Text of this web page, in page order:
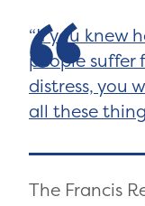
If you knew
people suffer
distress, you
all these
The Francis